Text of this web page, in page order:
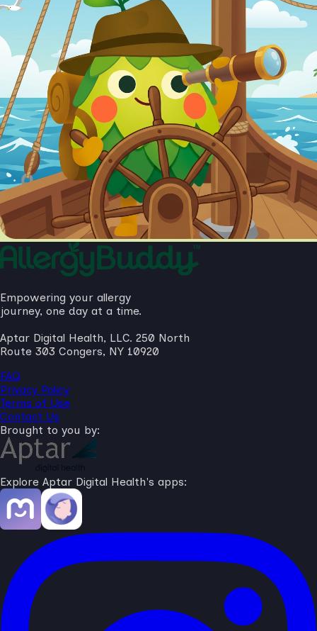
Empowering your allergy
journey, one day at a time.
Aptar Digital Health, LLC. 250 North
Route 303 Congers, NY 10920
FAQ
Privacy Policy
Terms of Use
Contact Us
Brought to you by:
Explore Aptar Digital Health's apps: